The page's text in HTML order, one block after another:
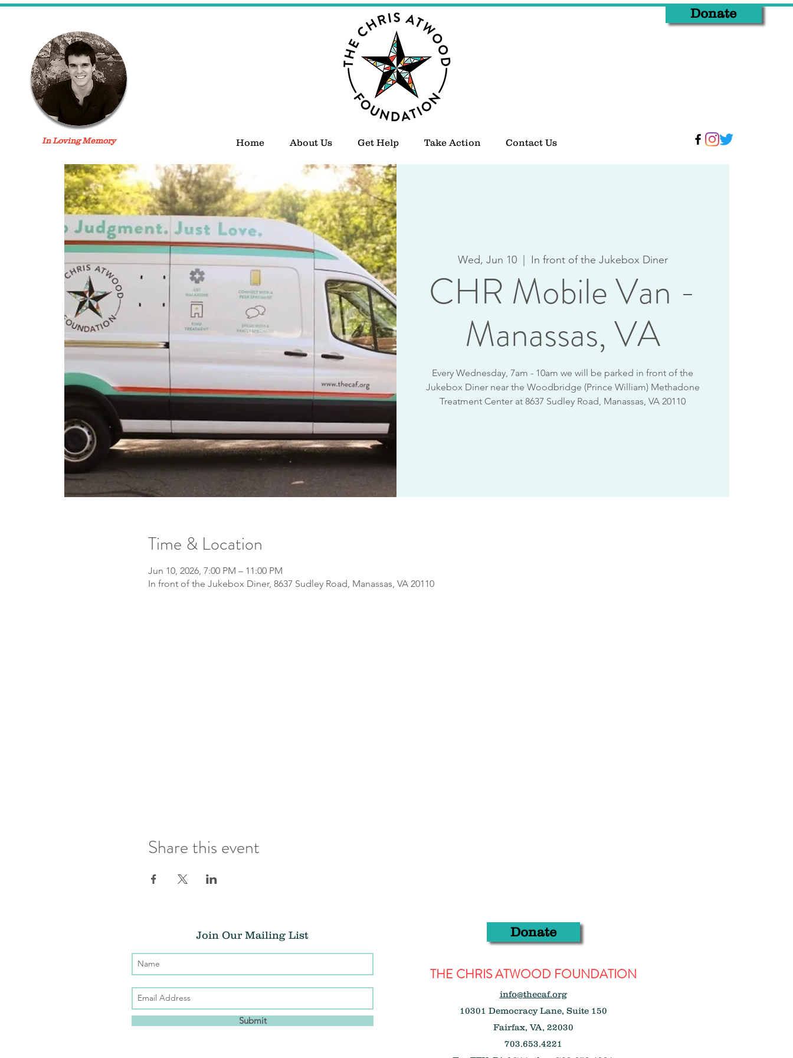
In Loving Memory Home About Us Get Help Take Action Contact Us
Donate
Wed, Jun 10
  |
In front of the Jukebox Diner
CHR Mobile Van -
Manassas, VA
Every Wednesday, 7am - 10am we will be parked in front of the
Jukebox Diner near the Woodbridge (Prince William) Methadone
Treatment Center at 8637 Sudley Road, Manassas, VA 20110
Time & Location
Jun 10, 2026, 7:00 PM – 11:00 PM
In front of the Jukebox Diner, 8637 Sudley Road, Manassas, VA 20110
Share this event
Join Our Mailing List
Submit
Donate
THE CHRIS ATWOOD FOUNDATION
info@thecaf.org
10301 Democracy Lane, Suite 150
Fairfax, VA, 22030
703.653.4221